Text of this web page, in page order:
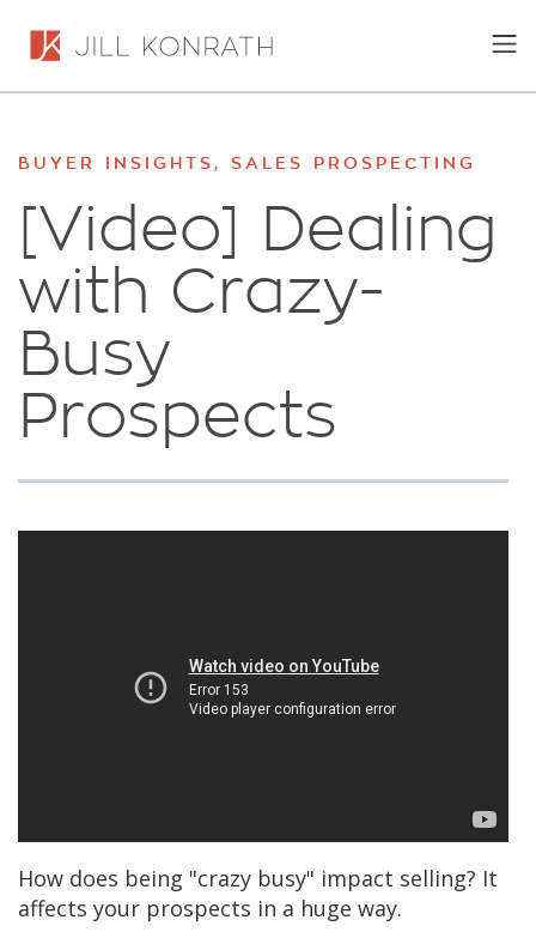
BUYER INSIGHTS ,SALES PROSPECTING
[Video] Dealing
with Crazy-
Busy
Prospects
How does being "crazy busy" impact selling? It
affects your prospects in a huge way.